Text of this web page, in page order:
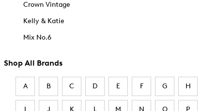
Crown Vintage
Kelly & Katie
Mix No.6
Shop All Brands
A B C D E F G H
I J K L M N O P